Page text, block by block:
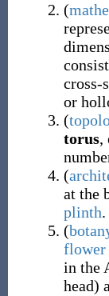
(
cross-
or
(
torus,
(
at the
plinth.
(
flower
in the
head)